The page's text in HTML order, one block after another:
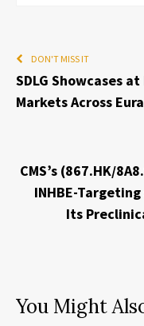
DON'T MISS IT
SDLG Showcases
Markets Across
CMS’s (867.HK/
INHBE-Targeting
Its
You Might